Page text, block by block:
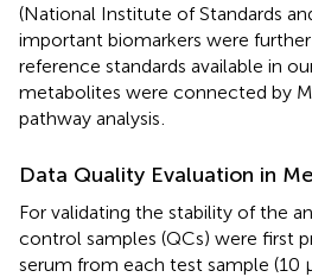
(National Institute of Standards
important biomarkers were
reference standards available in
metabolites were connected by
pathway analysis
Data Quality Evaluation in
For validating the stability of the
control samples (QCs) were first
serum from each test sample (10